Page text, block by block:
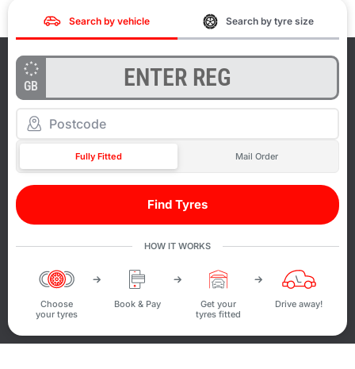
Search by vehicle Search by tyre size
GB
Fully Fitted Mail Order
Find Tyres
HOW IT WORKS
Choose
your tyres
Book & Pay
Get your
tyres fitted
Drive away!